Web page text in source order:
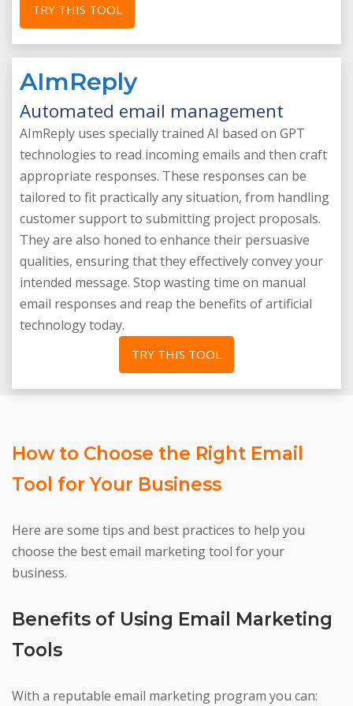
TRY THIS TOOL
AImReply
Automated email management
AImReply uses specially trained AI based on GPT
technologies to read incoming emails and then craft
appropriate responses. These responses can be
tailored to fit practically any situation, from handling
customer support to submitting project proposals.
They are also honed to enhance their persuasive
qualities, ensuring that they effectively convey your
intended message. Stop wasting time on manual
email responses and reap the benefits of artificial
technology today.
TRY THIS TOOL
How to Choose the Right Email
Tool for Your Business
Here are some tips and best practices to help you
choose the best email marketing tool for your
business.
Benefits of Using Email Marketing
Tools
With a reputable email marketing program you can: